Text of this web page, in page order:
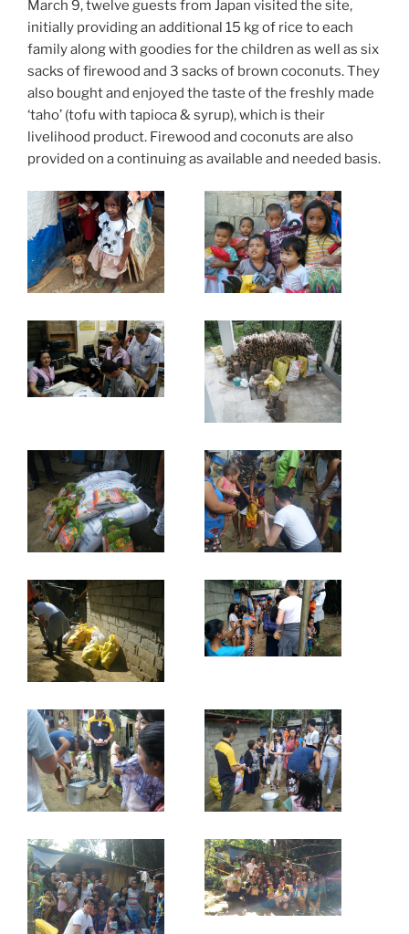
March 9, twelve guests from Japan visited the site,
initially providing an additional 15 kg of rice to each
family along with goodies for the children as well as six
sacks of firewood and 3 sacks of brown coconuts. They
also bought and enjoyed the taste of the freshly made
‘taho’ (tofu with tapioca & syrup), which is their
livelihood product. Firewood and coconuts are also
provided on a continuing as available and needed basis.